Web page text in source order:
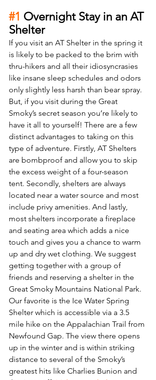
#1 Overnight Stay in an AT
Shelter
If you visit an AT Shelter in the spring it
is likely to be packed to the brim with
thru-hikers and all their idiosyncrasies
like insane sleep schedules and odors
only slightly less harsh than bear spray.
But, if you visit during the Great
Smoky’s secret season you’re likely to
have it all to yourself! There are a few
distinct advantages to taking on this
type of adventure. Firstly, AT Shelters
are bombproof and allow you to skip
the excess weight of a four-season
tent. Secondly, shelters are always
located near a water source and most
include privy amenities. And lastly,
most shelters incorporate a fireplace
and seating area which adds a nice
touch and gives you a chance to warm
up and dry wet clothing. We suggest
getting together with a group of
friends and reserving a shelter in the
Great Smoky Mountains National Park.
Our favorite is the Ice Water Spring
Shelter which is accessible via a 3.5
mile hike on the Appalachian Trail from
Newfound Gap. The view there opens
up in the winter and is within striking
distance to several of the Smoky’s
greatest hits like Charlies Bunion and